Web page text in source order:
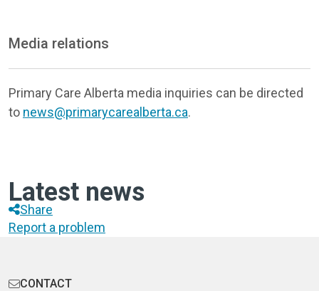
Media relations
Primary Care Alberta media inquiries can be directed
to news@primarycarealberta.ca.
Latest news
Share
Report a problem
CONTACT